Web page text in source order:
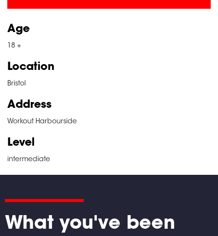
Age
18 +
Location
Bristol
Address
Workout Harbourside
Level
intermediate
What you've been